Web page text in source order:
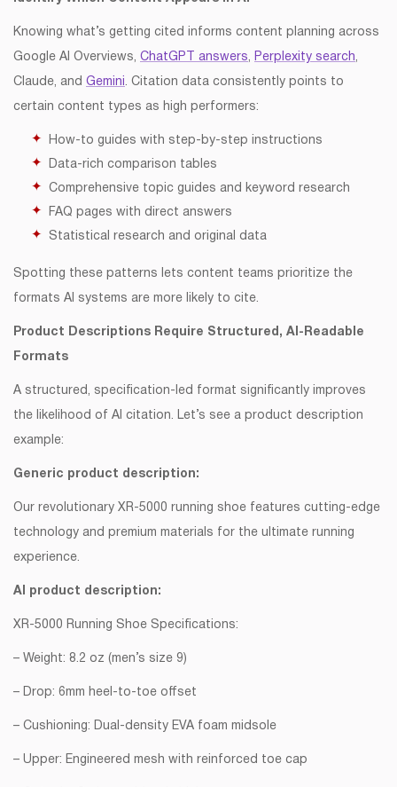
Knowing what’s getting cited informs content planning across
Google AI Overviews, ChatGPT answers, Perplexity search,
Claude, and Gemini . Citation data consistently points to
certain content types as high performers:
How-to guides with step-by-step instructions
Data-rich comparison tables
Comprehensive topic guides and keyword research
FAQ pages with direct answers
Statistical research and original data
Spotting these patterns lets content teams prioritize the
formats AI systems are more likely to cite.
Product Descriptions Require Structured, AI-Readable
Formats
A structured, specification-led format significantly improves
the likelihood of AI citation. Let’s see a product description
example:
Generic product description:
Our revolutionary XR-5000 running shoe features cutting-edge
technology and premium materials for the ultimate running
experience.
AI product description:
XR-5000 Running Shoe Specifications:
– Weight: 8.2 oz (men’s size 9)
– Drop: 6mm heel-to-toe offset
– Cushioning: Dual-density EVA foam midsole
– Upper: Engineered mesh with reinforced toe cap